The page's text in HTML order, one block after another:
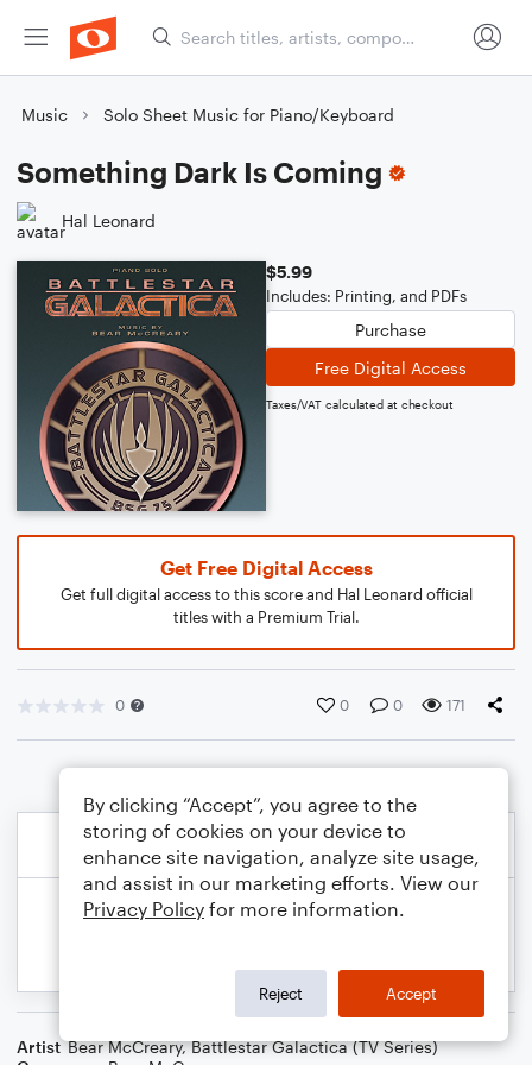
Music Solo Sheet Music for Piano/Keyboard
Something Dark Is Coming
Hal Leonard
$5.99
Includes: Printing, and PDFs
Purchase
Free Digital Access
Taxes/VAT calculated at checkout
Get Free Digital Access
Get full digital access to this score and Hal Leonard official
titles with a Premium Trial.
0 0 0 171
Artist Bear McCreary,Battlestar Galactica (TV Series)
By clicking “Accept”, you agree to the
storing of cookies on your device to
enhance site navigation, analyze site usage,
and assist in our marketing efforts. View our
Privacy Policy for more information.
Reject Accept